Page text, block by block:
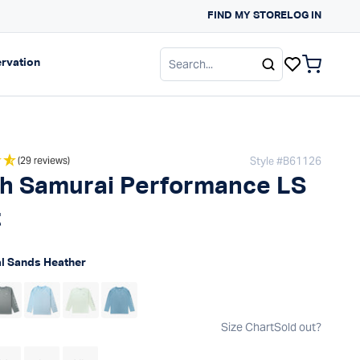
SUN PROTECTION
FIND MY STORELOG IN
Expand navigation
items in
(29 reviews) Style #B61126
Samurai Performance LS
Sands Heather
Size ChartSold out?